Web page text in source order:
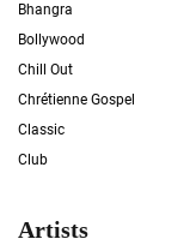
Bhangra
Bollywood
Chill Out
Chrétienne Gospel
Classic
Club
Artists